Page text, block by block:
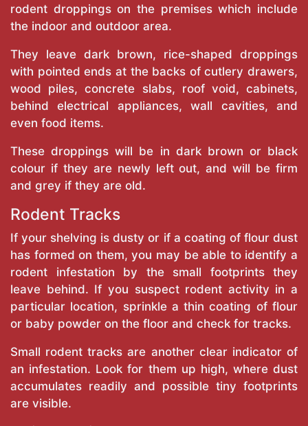
rodent droppings on the premises which include
the indoor and outdoor area.
They leave dark brown, rice-shaped droppings
with pointed ends at the backs of cutlery drawers,
wood piles, concrete slabs, roof void, cabinets,
behind electrical appliances, wall cavities, and
even food items.
These droppings will be in dark brown or black
colour if they are newly left out, and will be firm
and grey if they are old.
Rodent Tracks
If your shelving is dusty or if a coating of flour dust
has formed on them, you may be able to identify a
rodent infestation by the small footprints they
leave behind. If you suspect rodent activity in a
particular location, sprinkle a thin coating of flour
or baby powder on the floor and check for tracks.
Small rodent tracks are another clear indicator of
an infestation. Look for them up high, where dust
accumulates readily and possible tiny footprints
are visible.